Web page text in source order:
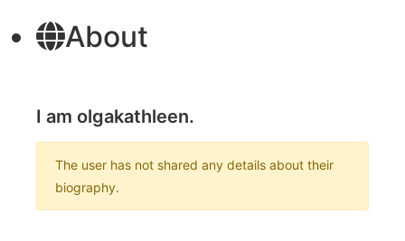
About
I am olgakathleen.
The user has not shared any details about their
biography.